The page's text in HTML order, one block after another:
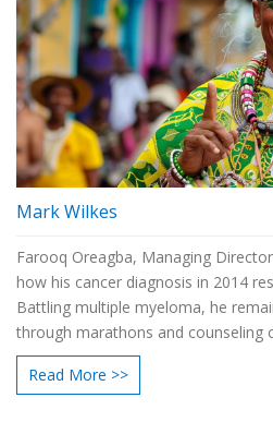
Mark Wilkes
Farooq Oreagba, Managing
how his cancer diagnosis in 2014
Battling multiple myeloma, he
through marathons and counseling
experiences stress the value of
oneself.
Read More >>